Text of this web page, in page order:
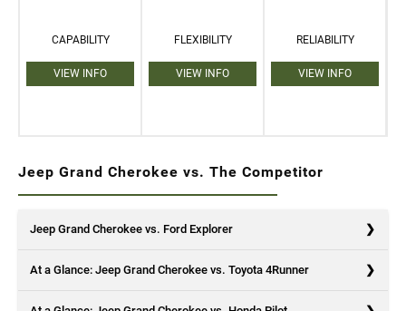
CAPABILITY
VIEW INFO
FLEXIBILITY
VIEW INFO
RELIABILITY
VIEW INFO
Jeep Grand Cherokee vs. The Competitor
Jeep Grand Cherokee vs. Ford Explorer
At a Glance: Jeep Grand Cherokee vs. Toyota 4Runner